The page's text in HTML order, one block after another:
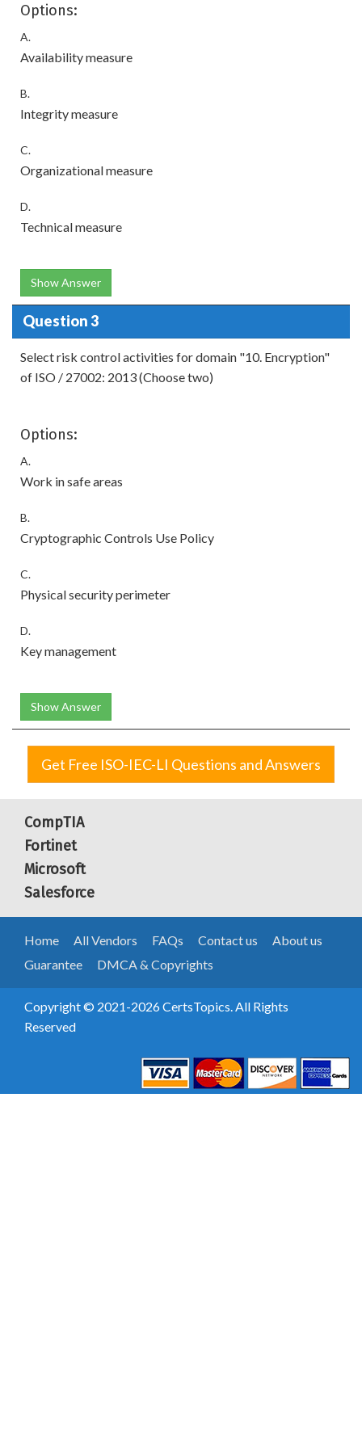
Options:
A.
Availability measure
B.
Integrity measure
C.
Organizational measure
D.
Technical measure
Show Answer
Question 3
Select risk control activities for domain "10. Encryption"
of ISO / 27002: 2013 (Choose two)
Options:
A.
Work in safe areas
B.
Cryptographic Controls Use Policy
C.
Physical security perimeter
D.
Key management
Show Answer
Get Free ISO-IEC-LI Questions and Answers
CompTIA
Fortinet
Microsoft
Salesforce
Home All Vendors FAQs Contact us
About us
Guarantee
DMCA & Copyrights
Copyright © 2021-2026 CertsTopics. All Rights
Reserved